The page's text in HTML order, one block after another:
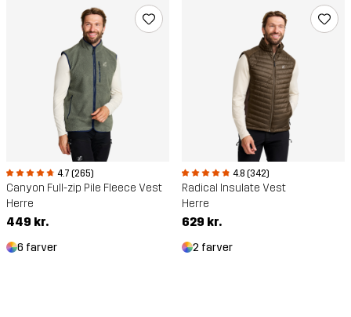
4.7 (265)
Canyon Full-zip Pile Fleece Vest
Herre
449 kr.
6 farver
4.8 (342)
Radical Insulate Vest
Herre
629 kr.
2 farver